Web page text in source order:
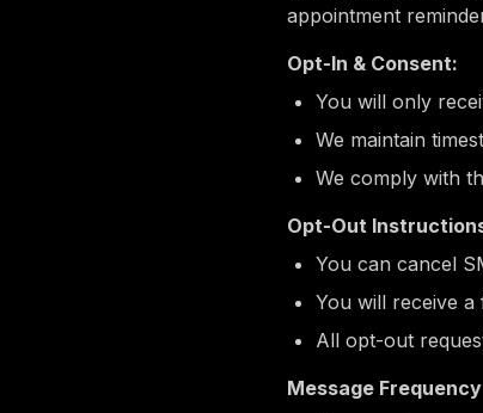
appointment
Opt-In & Consent:
You will only
We maintain
We comply with
Opt-Out
You can cancel
You will receive
All opt-out
Message